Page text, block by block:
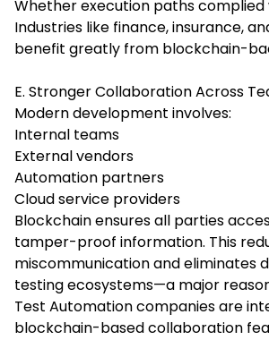
Whether execution paths
Industries like finance, insurance,
benefit greatly from blockchain-
E. Stronger Collaboration Across
Modern development involves:
Internal teams
External vendors
Automation partners
Cloud service providers
Blockchain ensures all parties
tamper-proof information. This
miscommunication and eliminates
testing ecosystems—a major
Test Automation companies are
blockchain-based collaboration